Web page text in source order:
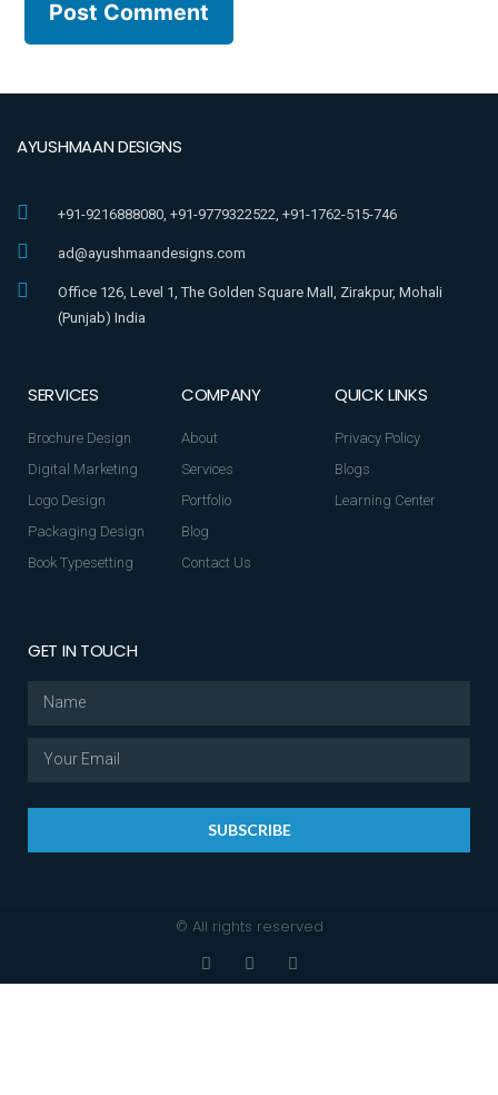
AYUSHMAAN DESIGNS
+91-9216888080, +91-9779322522, +91-1762-515-746
ad@ayushmaandesigns.com
Office 126, Level 1, The Golden Square Mall, Zirakpur, Mohali
(Punjab) India
SERVICES
Brochure Design
Digital Marketing
Logo Design
Packaging Design
Book Typesetting
COMPANY
About
Services
Portfolio
Blog
Contact Us
QUICK LINKS
Privacy Policy
Blogs
Learning Center
GET IN TOUCH
SUBSCRIBE
© All rights reserved